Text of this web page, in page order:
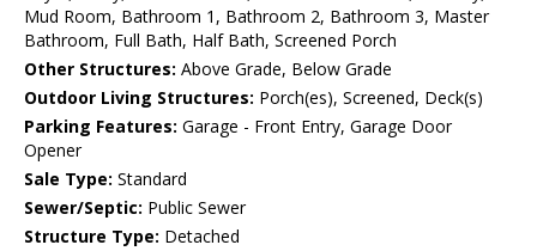
Mud Room, Bathroom 1, Bathroom 2, Bathroom 3, Master
Bathroom, Full Bath, Half Bath, Screened Porch
Other Structures: Above Grade, Below Grade
Outdoor Living Structures: Porch(es), Screened, Deck(s)
Parking Features: Garage - Front Entry, Garage Door
Opener
Sale Type: Standard
Sewer/Septic: Public Sewer
Structure Type: Detached